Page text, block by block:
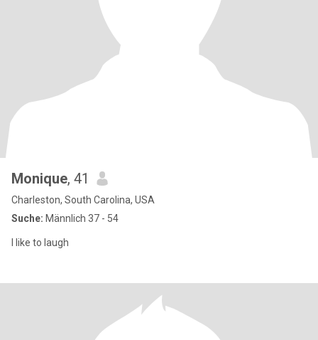
Monique, 41
Charleston, South Carolina, USA
Suche: Männlich 37 - 54
I like to laugh